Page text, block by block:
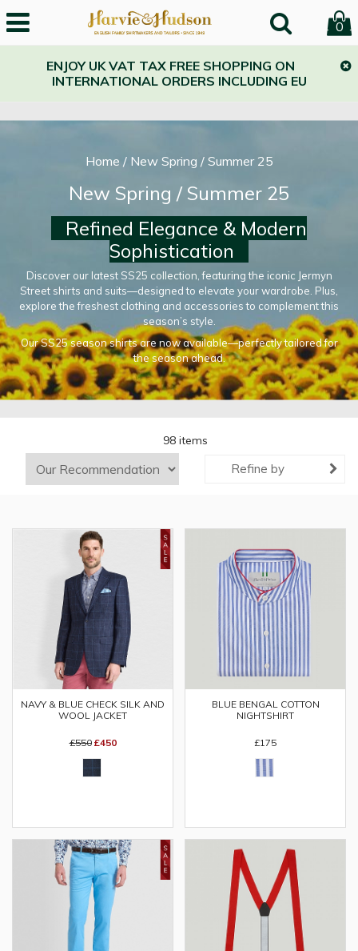
0
ENJOY UK VAT TAX FREE SHOPPING ON
INTERNATIONAL ORDERS INCLUDING EU
Home / New Spring / Summer 25
New Spring / Summer 25
Refined Elegance & Modern
Sophistication
Discover our latest SS25 collection, featuring the iconic Jermyn
Street shirts and suits—designed to elevate your wardrobe. Plus,
explore the freshest clothing and accessories to complement this
season’s style.
Our SS25 season shirts are now available—perfectly tailored for
the season ahead.
98 items
Refine by
NAVY & BLUE CHECK SILK AND
WOOL JACKET
£550 £450
BLUE BENGAL COTTON
NIGHTSHIRT
£175